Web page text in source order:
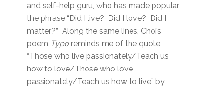
and self-help guru, who has made popular
the phrase “Did I live? Did I love? Did I
matter?” Along the same lines, Choi’s
poem Typo reminds me of the quote,
“Those who live passionately/Teach us
how to love/Those who love
passionately/Teach us how to live” by